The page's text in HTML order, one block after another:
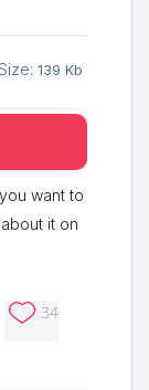
139 Kb
want to
it on
Email 34